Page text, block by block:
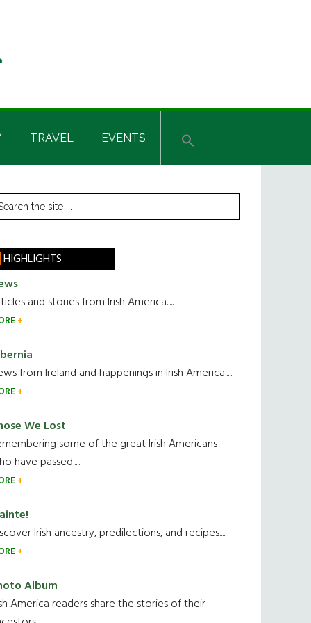
TRAVEL EVENTS
HIGHLIGHTS
and stories from Irish America.....
from Ireland and happenings in Irish America.....
We Lost
some of the great Irish Americans
have passed.....
Irish ancestry, predilections, and recipes.....
Album
America readers share the stories of their